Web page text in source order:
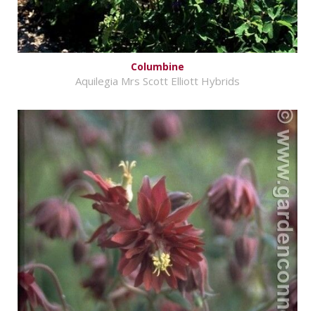
Columbine
Aquilegia Mrs Scott Elliott Hybrids